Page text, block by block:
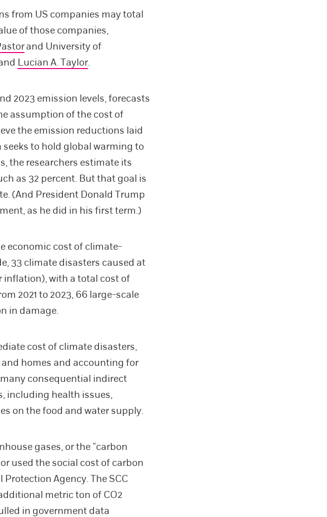
from US companies may total
of those companies,
and University of
Lucian A. Taylor.
2023 emission levels, forecasts
assumption of the cost of
the emission reductions laid
seeks to hold global warming to
the researchers estimate its
as 32 percent. But that goal is
(And President Donald Trump
as he did in his first term.)
economic cost of climate-
33 climate disasters caused at
inflation), with a total cost of
2021 to 2023, 66 large-scale
in damage.
cost of climate disasters,
homes and accounting for
consequential indirect
including health issues,
on the food and water supply.
gases, or the “carbon
used the social cost of carbon
Agency. The SCC
metric ton of CO2
in government data